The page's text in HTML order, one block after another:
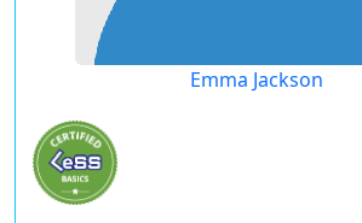
Emma Jackson